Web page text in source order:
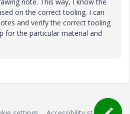
on the correct tooling. I can
and verify the correct tooling
for the particular material and